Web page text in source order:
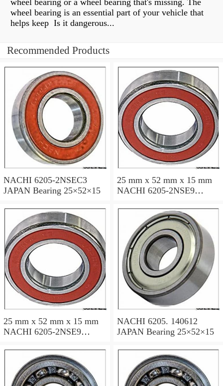
wheel bearing or a wheel bearing that's missing. The
wheel bearing is an essential part of your vehicle that
helps keep Is it dangerous...
Recommended Products
NACHI 6205-2NSEC3
JAPAN Bearing 25×52×15
25 mm x 52 mm x 15 mm
NACHI 6205-2NSE9
25 mm x 52 mm x 15 mm
NACHI 6205-2NSE9
NACHI 6205. 140612
JAPAN Bearing 25×52×15